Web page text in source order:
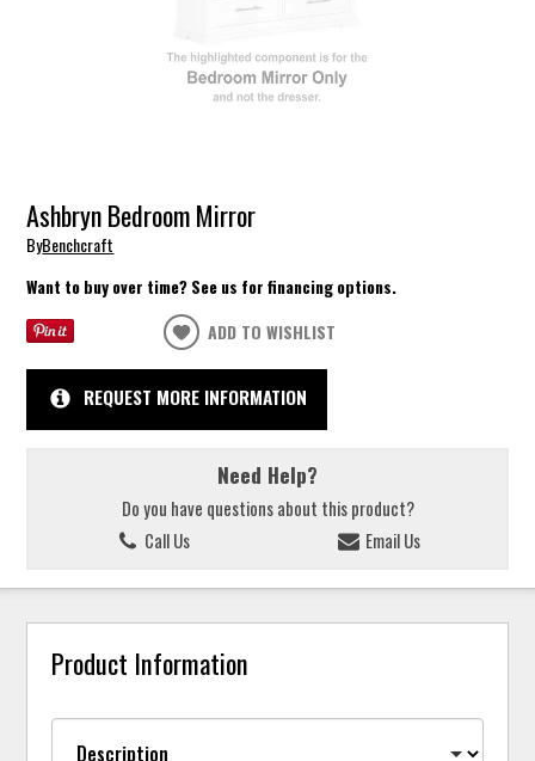
Ashbryn Bedroom Mirror
ByBenchcraft
Want to buy over time? See us for financing options.
ADD TO WISHLIST
REQUEST MORE INFORMATION
Need Help?
Do you have questions about this product?
Call Us
Email Us
Product Information